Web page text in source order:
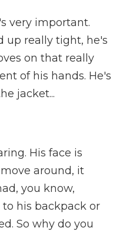
very important.
up really tight, he's
on that really
of his hands. He's
jacket...
His face is
around, it
you know,
his backpack or
So why do you